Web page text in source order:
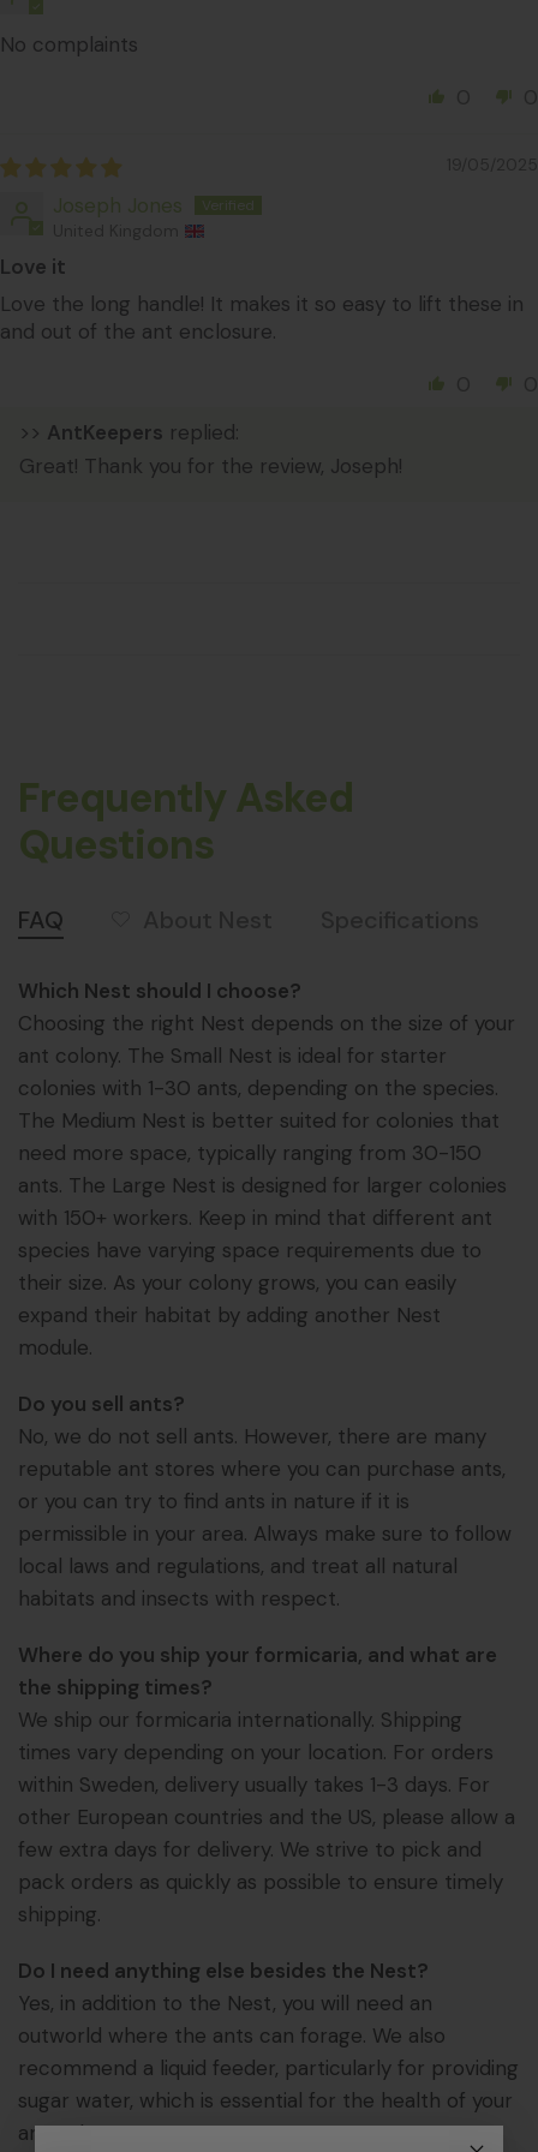
No complaints
Joseph Jones
Love it
Love the long handle! It makes it so easy to lift these in
and out of the ant enclosure.
>> AntKeepers replied:
Great! Thank you for the review, Joseph!
Frequently Asked
Questions
FAQ
Which Nest should I choose?
Choosing the right Nest depends on the size of your
ant colony. The Small Nest is ideal for starter
colonies with 1-30 ants, depending on the species.
The Medium Nest is better suited for colonies that
need more space, typically ranging from 30-150
ants. The Large Nest is designed for larger colonies
with 150+ workers. Keep in mind that different ant
species have varying space requirements due to
their size. As your colony grows, you can easily
expand their habitat by adding another Nest
module.
Do you sell ants?
No, we do not sell ants. However, there are many
reputable ant stores where you can purchase ants,
or you can try to find ants in nature if it is
permissible in your area. Always make sure to follow
local laws and regulations, and treat all natural
habitats and insects with respect.
Where do you ship your formicaria, and what are
the shipping times?
We ship our formicaria internationally. Shipping
times vary depending on your location. For orders
within Sweden, delivery usually takes 1-3 days. For
other European countries and the US, please allow a
few extra days for delivery. We strive to pick and
pack orders as quickly as possible to ensure timely
shipping.
Do I need anything else besides the Nest?
Yes, in addition to the Nest, you will need an
outworld where the ants can forage. We also
recommend a liquid feeder, particularly for providing
sugar water, which is essential for the health of your
ant colony.